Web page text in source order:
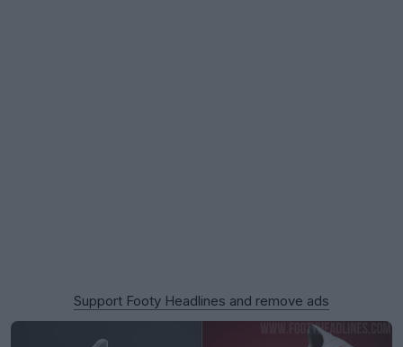
Support Footy Headlines and remove ads